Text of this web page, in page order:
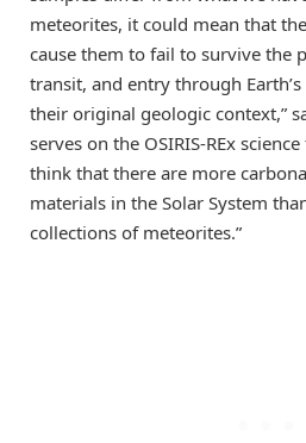
meteorites, it could mean that
cause them to fail to survive the
transit, and entry through
their original geologic context,”
serves on the OSIRIS-REx
think that there are more
materials in the Solar System
collections of meteorites.”